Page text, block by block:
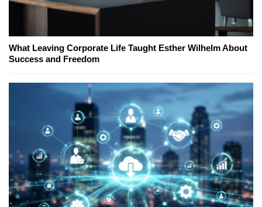
What Leaving Corporate Life Taught Esther Wilhelm About
Success and Freedom